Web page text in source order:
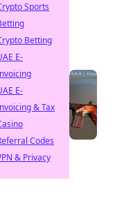
Sports
Betting
E-
E-
& Tax
Codes
& Privacy